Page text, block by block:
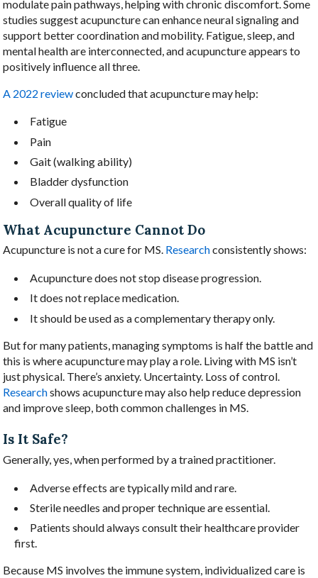
modulate pain pathways, helping with chronic discomfort. Some
studies suggest acupuncture can enhance neural signaling and
support better coordination and mobility. Fatigue, sleep, and
mental health are interconnected, and acupuncture appears to
positively influence all three.
A 2022 reviewconcluded that acupuncture may help:
Fatigue
Pain
Gait (walking ability)
Bladder dysfunction
Overall quality of life
What Acupuncture Cannot Do
Acupuncture is not a cure for MS. Researchconsistently shows:
Acupuncture does not stop disease progression.
It does not replace medication.
It should be used as a complementary therapy only.
But for many patients, managing symptoms is half the battle and
this is where acupuncture may play a role. Living with MS isn’t
just physical. There’s anxiety. Uncertainty. Loss of control.
Researchshows acupuncture may also help reduce depression
and improve sleep, both common challenges in MS.
Is It Safe?
Generally, yes, when performed by a trained practitioner.
Adverse effects are typically mild and rare.
Sterile needles and proper technique are essential.
Patients should always consult their healthcare provider
first.
Because MS involves the immune system, individualized care is